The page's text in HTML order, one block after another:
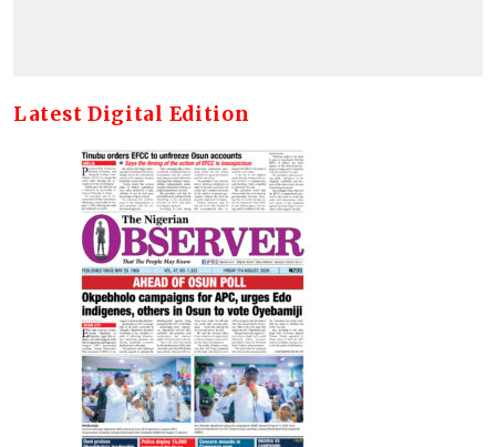
Latest Digital Edition